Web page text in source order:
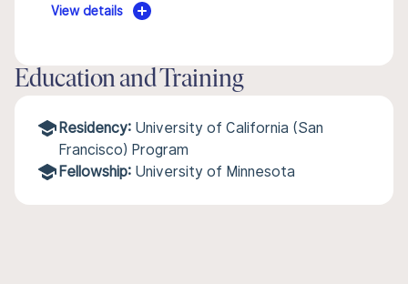
View details
Education and Training
Residency: University of California (San
Francisco) Program
Fellowship: University of Minnesota